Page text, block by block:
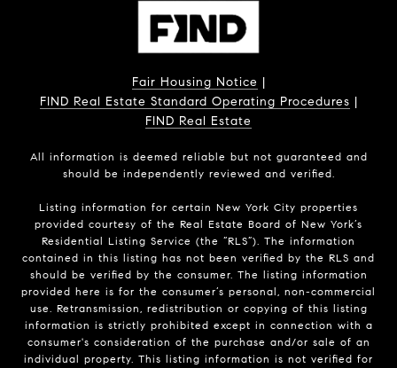
Fair Housing Notice |
FIND Real Estate Standard Operating Procedures |
FIND Real Estate
All information is deemed reliable but not guaranteed and
should be independently reviewed and verified.
Listing information for certain New York City properties
provided courtesy of the Real Estate Board of New York’s
Residential Listing Service (the “RLS”). The information
contained in this listing has not been verified by the RLS and
should be verified by the consumer. The listing information
provided here is for the consumer’s personal, non-commercial
use. Retransmission, redistribution or copying of this listing
information is strictly prohibited except in connection with a
consumer's consideration of the purchase and/or sale of an
individual property. This listing information is not verified for